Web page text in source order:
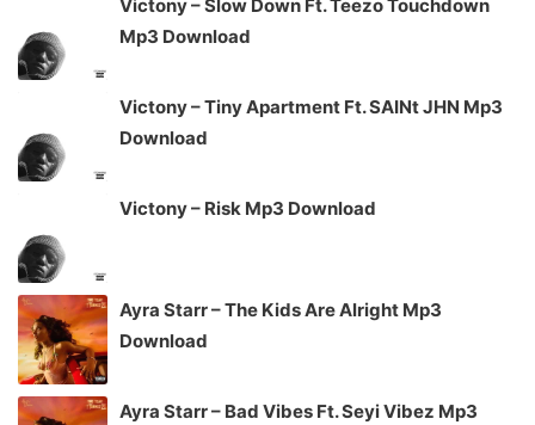
Victony – Slow Down Ft. Teezo Touchdown
Mp3 Download
Victony – Tiny Apartment Ft. SAINt JHN Mp3
Download
Victony – Risk Mp3 Download
Ayra Starr – The Kids Are Alright Mp3
Download
Ayra Starr – Bad Vibes Ft. Seyi Vibez Mp3